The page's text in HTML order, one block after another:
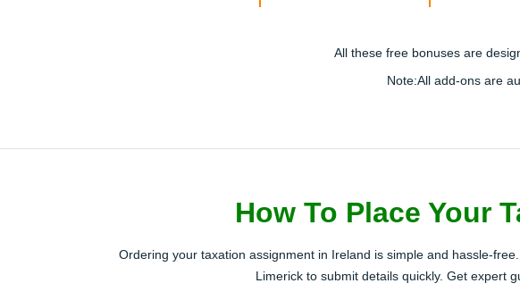
All these free bonuses are
Note:All add-ons are
How To Place Your
Ordering your taxation assignment in Ireland is simple and hassle-
Limerick to submit details quickly. Get expert